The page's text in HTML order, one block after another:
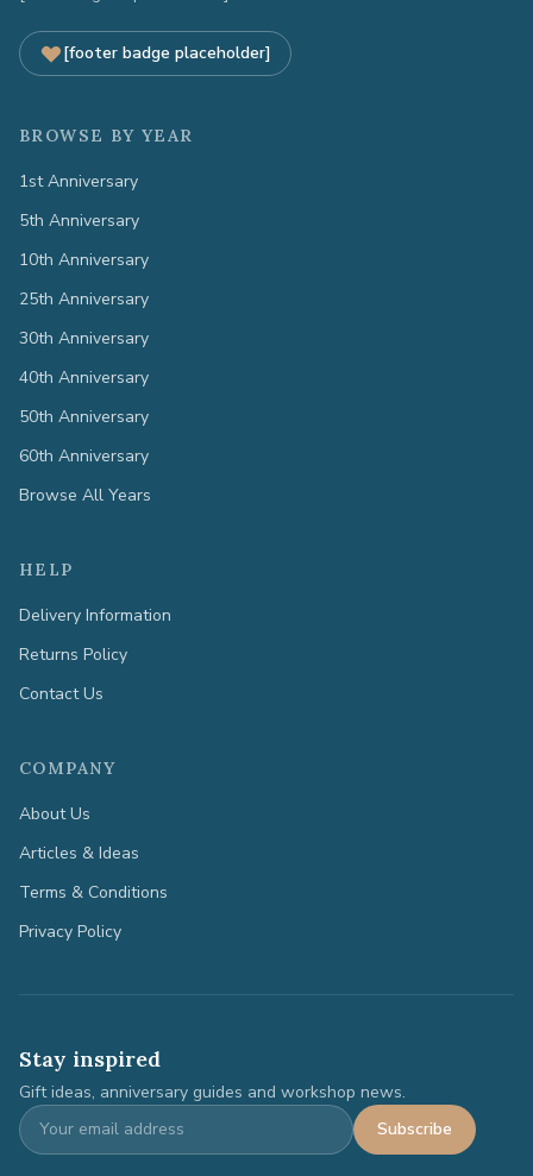
[footer badge placeholder]
BROWSE BY YEAR
1st Anniversary
5th Anniversary
10th Anniversary
25th Anniversary
30th Anniversary
40th Anniversary
50th Anniversary
60th Anniversary
Browse All Years
HELP
Delivery Information
Returns Policy
Contact Us
COMPANY
About Us
Articles & Ideas
Terms & Conditions
Privacy Policy
Stay inspired
Gift ideas, anniversary guides and workshop news.
Subscribe